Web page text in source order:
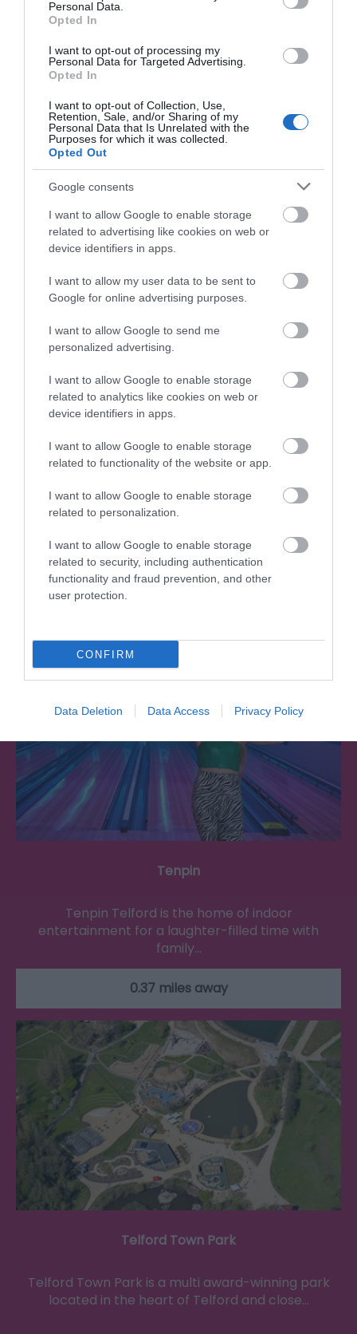
Personal Data.
Opted In
I want to opt-out of processing my
Personal Data for Targeted Advertising.
Opted In
I want to opt-out of Collection, Use,
Retention, Sale, and/or Sharing of my
Personal Data that Is Unrelated with the
Purposes for which it was collected.
Opted Out
Google consents
I want to allow Google to enable storage
related to advertising like cookies on web or
device identifiers in apps.
I want to allow my user data to be sent to
Google for online advertising purposes.
I want to allow Google to send me
personalized advertising.
I want to allow Google to enable storage
related to analytics like cookies on web or
device identifiers in apps.
I want to allow Google to enable storage
related to functionality of the website or app.
I want to allow Google to enable storage
related to personalization.
I want to allow Google to enable storage
related to security, including authentication
functionality and fraud prevention, and other
user protection.
CONFIRM
Data Deletion Data Access Privacy Policy
Telford Ice Rink
Telford Ice Rink is located in the heart of bustling
Southwater. A great day out for all…
0.34 miles away
Southwater Library
Southwater Library is on the first floor in
Southwater One, an iconic gold building…
Tenpin
Tenpin Telford is the home of indoor
entertainment for a laughter-filled time with
family…
0.37 miles away
Telford Town Park
Telford Town Park is a multi award-winning park
located in the heart of Telford and close…